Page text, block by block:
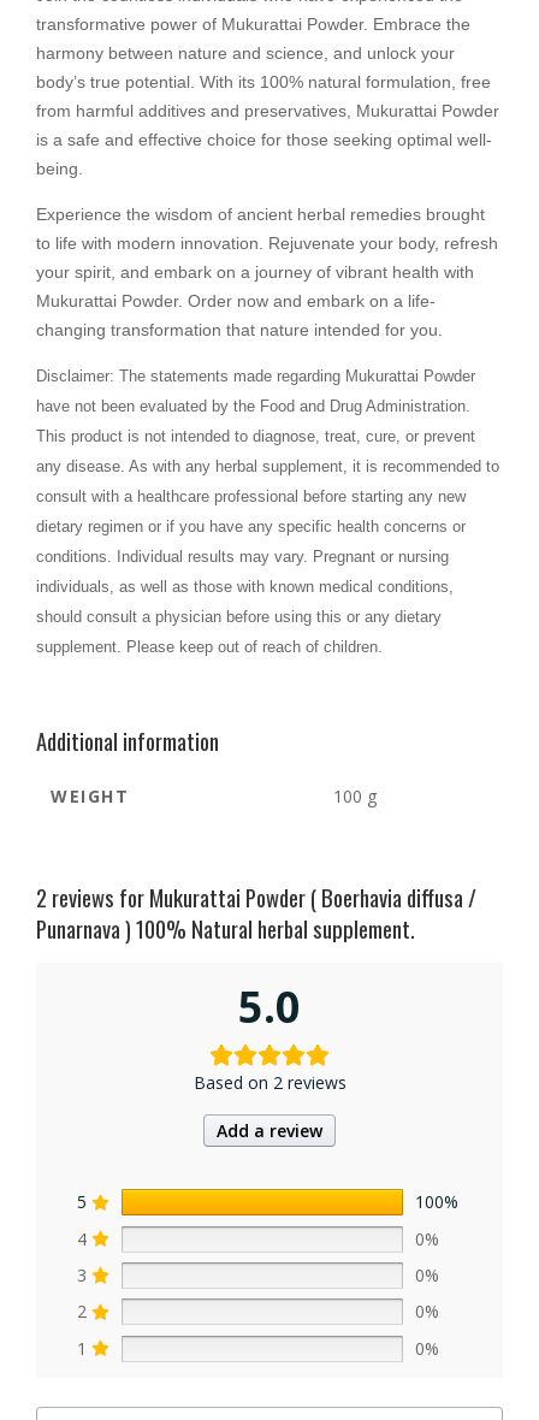
transformative power of Mukurattai Powder. Embrace the
harmony between nature and science, and unlock your
body’s true potential. With its 100% natural formulation, free
from harmful additives and preservatives, Mukurattai Powder
is a safe and effective choice for those seeking optimal well-
being.
Experience the wisdom of ancient herbal remedies brought
to life with modern innovation. Rejuvenate your body, refresh
your spirit, and embark on a journey of vibrant health with
Mukurattai Powder. Order now and embark on a life-
changing transformation that nature intended for you.
Disclaimer: The statements made regarding Mukurattai Powder
have not been evaluated by the Food and Drug Administration.
This product is not intended to diagnose, treat, cure, or prevent
any disease. As with any herbal supplement, it is recommended to
consult with a healthcare professional before starting any new
dietary regimen or if you have any specific health concerns or
conditions. Individual results may vary. Pregnant or nursing
individuals, as well as those with known medical conditions,
should consult a physician before using this or any dietary
supplement. Please keep out of reach of children
Additional information
WEIGHT 100 g
2 reviews forMukurattai Powder ( Boerhavia diffusa /
Punarnava ) 100% Natural herbal supplement.
5.0
Based on 2 reviews
Add a review
5
100%
4
0%
3
0%
2
0%
1
0%